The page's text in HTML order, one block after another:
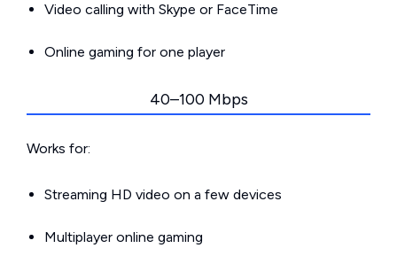
Video calling with Skype or FaceTime
Online gaming for one player
40–100 Mbps
Works for:
Streaming HD video on a few devices
Multiplayer online gaming